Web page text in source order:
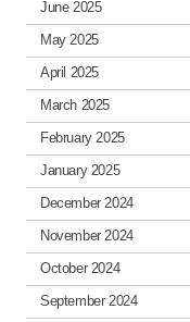
June 2025
May 2025
April 2025
March 2025
February 2025
January 2025
December 2024
November 2024
October 2024
September 2024